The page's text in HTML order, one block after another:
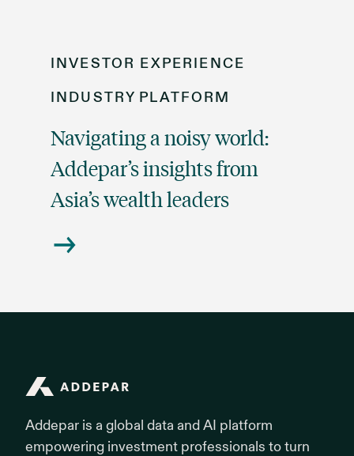
INVESTOR EXPERIENCE
INDUSTRY PLATFORM
Navigating a noisy world:
Addepar’s insights from
Asia’s wealth leaders
Addepar is a global data and AI platform
empowering investment professionals to turn